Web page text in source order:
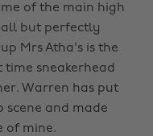
of the main high
but perfectly
Mrs Atha's is the
time sneakerhead
Warren has put
scene and made
of mine.